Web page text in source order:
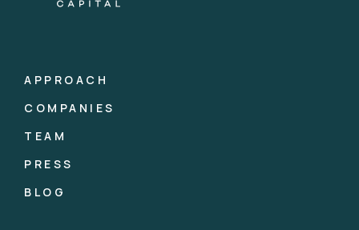
APPROACH
COMPANIES
TEAM
PRESS
BLOG